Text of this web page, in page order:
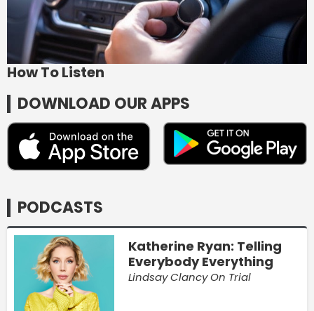
How To Listen
DOWNLOAD OUR APPS
PODCASTS
Katherine Ryan: Telling
Everybody Everything
Lindsay Clancy On Trial